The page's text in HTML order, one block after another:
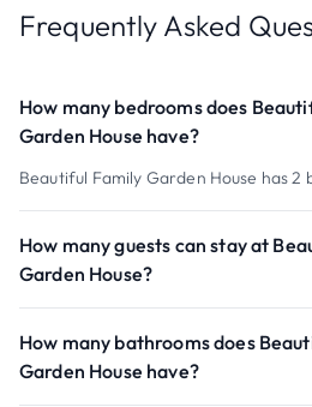
Frequently Asked
How many bedrooms does
Garden House have?
Beautiful Family Garden House has 2
How many guests can stay at
Garden House?
How many bathrooms does
Garden House have?